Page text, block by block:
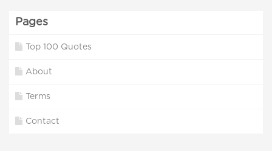
Pages
Top 100 Quotes
About
Terms
Contact